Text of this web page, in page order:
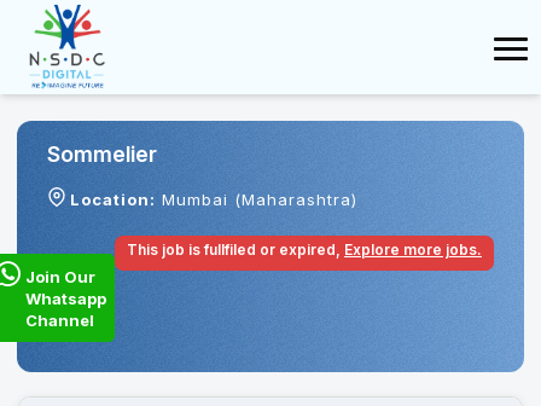
Sommelier
Location: Mumbai (Maharashtra)
This job is fullfiled or expired, Explore more jobs.
Join Our
Whatsapp
Channel